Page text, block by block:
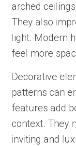
arched
They also
light. Modern
feel more
Decorative
patterns can
features add
context. They
inviting and